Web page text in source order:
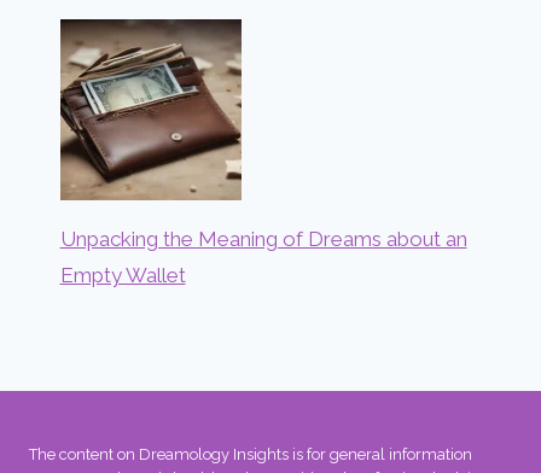
Unpacking the Meaning of Dreams about an
Empty Wallet
The content on Dreamology Insights is for general information